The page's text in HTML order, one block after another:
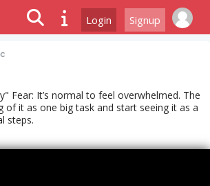
Login Signup
Fear: It’s normal to feel overwhelmed. The
of it as one big task and start seeing it as a
steps.